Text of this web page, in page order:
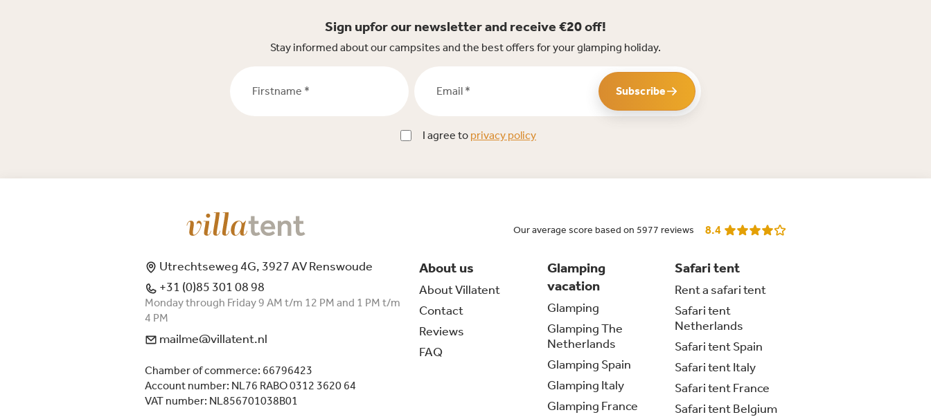
Sign upfor our newsletter and receive €20 off!
Stay informed about our campsites and the best offers for your glamping holiday.
Subscribe
I agree to privacy policy
Our average score based on 5977 reviews 8.4
Utrechtseweg 4G, 3927 AV Renswoude
+31 (0)85 301 08 98
Monday through Friday 9 AM t/m 12 PM and 1 PM t/m
4 PM
mailme@villatent.nl
Chamber of commerce: 66796423
Account number: NL76 RABO 0312 3620 64
VAT number: NL856701038B01
About us
About Villatent
Contact
Reviews
FAQ
Glamping
vacation
Glamping
Glamping The
Netherlands
Glamping Spain
Glamping Italy
Glamping France
Safari tent
Rent a safari tent
Safari tent
Netherlands
Safari tent Spain
Safari tent Italy
Safari tent France
Safari tent Belgium